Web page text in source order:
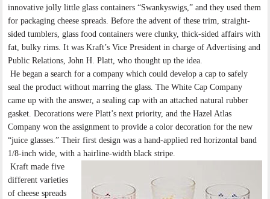
innovative jolly little glass containers “Swankyswigs,” and they used them
for packaging cheese spreads. Before the advent of these trim, straight-
sided tumblers, glass food containers were clunky, thick-sided affairs with
fat, bulky rims. It was Kraft’s Vice President in charge of Advertising and
Public Relations, John H. Platt, who thought up the idea.
He began a search for a company which could develop a cap to safely
seal the product without marring the glass. The White Cap Company
came up with the answer, a sealing cap with an attached natural rubber
gasket. Decorations were Platt’s next priority, and the Hazel Atlas
Company won the assignment to provide a color decoration for the new
“juice glasses.” Their first design was a hand-applied red horizontal band
1/8-inch wide, with a hairline-width black stripe.
Kraft made five
different varieties
of cheese spreads